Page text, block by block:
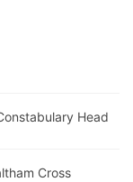
Head
Cross